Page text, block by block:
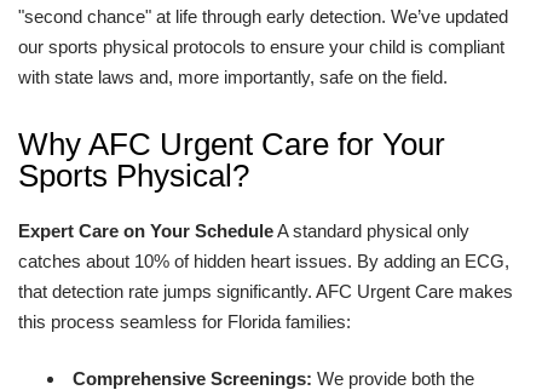
"second chance" at life through early detection. We’ve updated
our sports physical protocols to ensure your child is compliant
with state laws and, more importantly, safe on the field.
Why AFC Urgent Care for Your
Sports Physical?
Expert Care on Your ScheduleA standard physical only
catches about 10% of hidden heart issues. By adding an ECG,
that detection rate jumps significantly. AFC Urgent Care makes
this process seamless for Florida families:
Comprehensive Screenings: We provide both the